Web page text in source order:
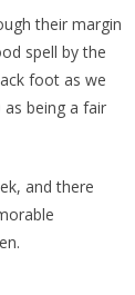
their margin
spell by the
foot as we
being a fair
and there